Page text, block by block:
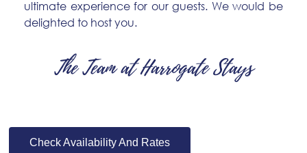
ultimate experience for our guests. We would be
delighted to host you.
The Team at Harrogate Stays
Check Availability And Rates